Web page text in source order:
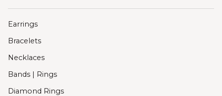
Earrings
Bracelets
Necklaces
Bands | Rings
Diamond Rings